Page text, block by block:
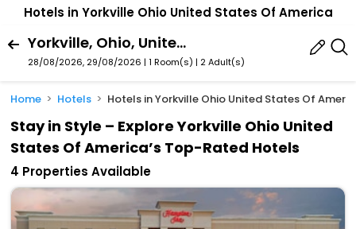
Hotels in Yorkville Ohio United States Of America
Yorkville, Ohio, United States Of America
28/08/2026, 29/08/2026 | 1 Room(s) | 2 Adult(s)
Home Hotels Hotels in Yorkville Ohio United States Of
Stay in Style – Explore Yorkville Ohio United
States Of America’s Top-Rated Hotels
4 Properties Available